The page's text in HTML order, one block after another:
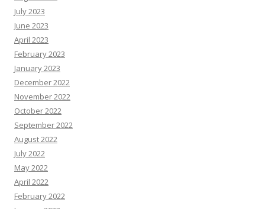
July 2023
June 2023
April 2023
February 2023
January 2023
December 2022
November 2022
October 2022
September 2022
August 2022
July 2022
May 2022
April 2022
February 2022